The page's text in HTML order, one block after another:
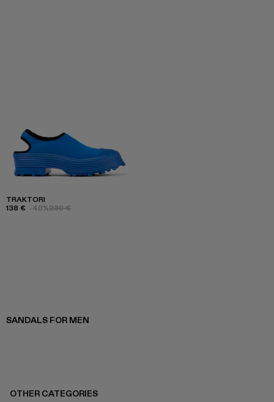
TRAKTORI
138 € -40%230 €
SANDALS FOR MEN
OTHER CATEGORIES